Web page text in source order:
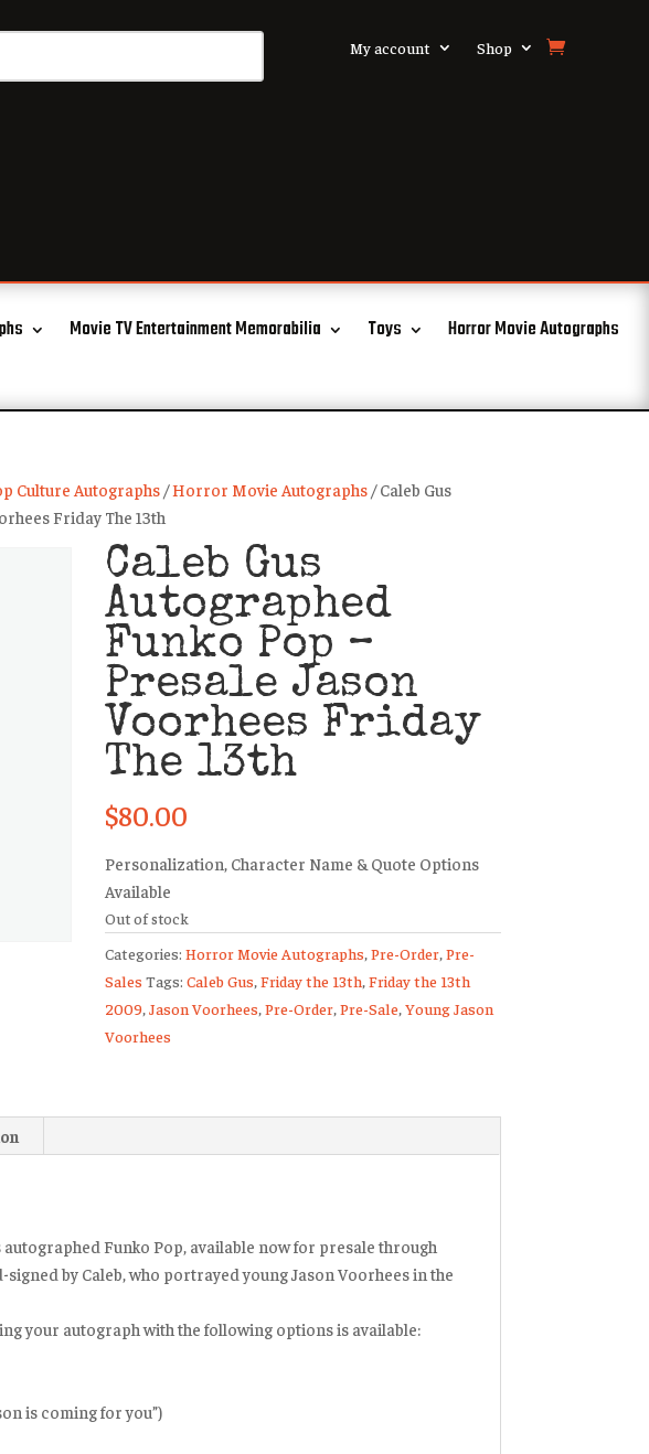
My account Shop
Movie TV Entertainment Memorabilia Toys
Horror Movie Autographs
Culture Autographs /Horror Movie Autographs / Caleb Gus
Friday The 13th
Caleb Gus
Autographed
Funko Pop –
Presale Jason
Voorhees Friday
The 13th
$80.00
Personalization, Character Name & Quote Options
Available
Out of stock
Categories: Horror Movie Autographs Pre-Order, Pre-
Sales Tags: Caleb Gus Friday the 13th, Friday the 13th
2009, Jason Voorhees Pre-Order, Pre-Sale Young Jason
Voorhees
Funko Pop, available now for presale through
by Caleb, who portrayed young Jason Voorhees in the
your autograph with the following options is available:
is coming for you”)